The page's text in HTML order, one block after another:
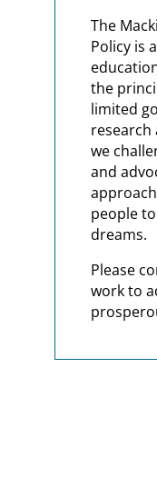
The
Policy is
the
limited
research
we
and
people
dreams.
Please
work to